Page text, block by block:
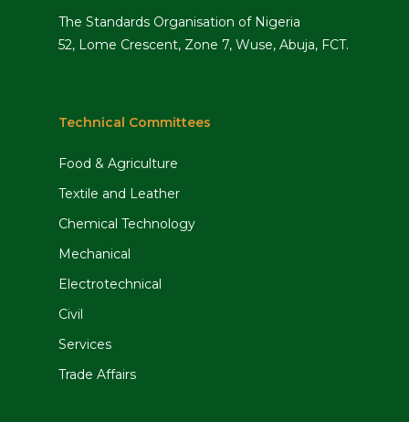
The Standards Organisation of Nigeria
52, Lome Crescent, Zone 7, Wuse, Abuja, FCT.
Technical Committees
Food & Agriculture
Textile and Leather
Chemical Technology
Mechanical
Electrotechnical
Civil
Services
Trade Affairs